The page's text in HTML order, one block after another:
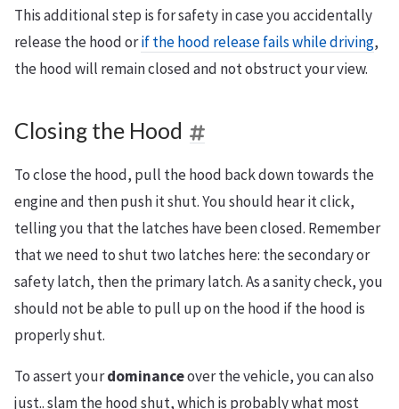
This additional step is for safety in case you accidentally
release the hood orif the hood release fails while driving,
the hood will remain closed and not obstruct your view.
Closing the Hood
To close the hood, pull the hood back down towards the
engine and then push it shut. You should hear it click,
telling you that the latches have been closed. Remember
that we need to shut two latches here: the secondary or
safety latch, then the primary latch. As a sanity check, you
should not be able to pull up on the hood if the hood is
properly shut.
To assert yourdominanceover the vehicle, you can also
just.. slam the hood shut, which is probably what most